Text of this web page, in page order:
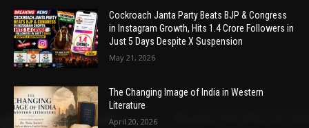
Cockroach Janta Party Beats BJP & Congress
in Instagram Growth, Hits 1.4 Crore Followers in
Just 5 Days Despite X Suspension
May 21, 2026
The Changing Image of India in Western
Literature
April 20, 2026